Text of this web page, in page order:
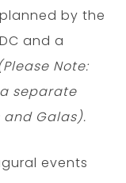
by the
and a
Note:
separate
Galas).
events